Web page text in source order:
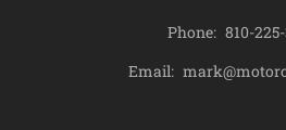
Phone: 810-
Email: